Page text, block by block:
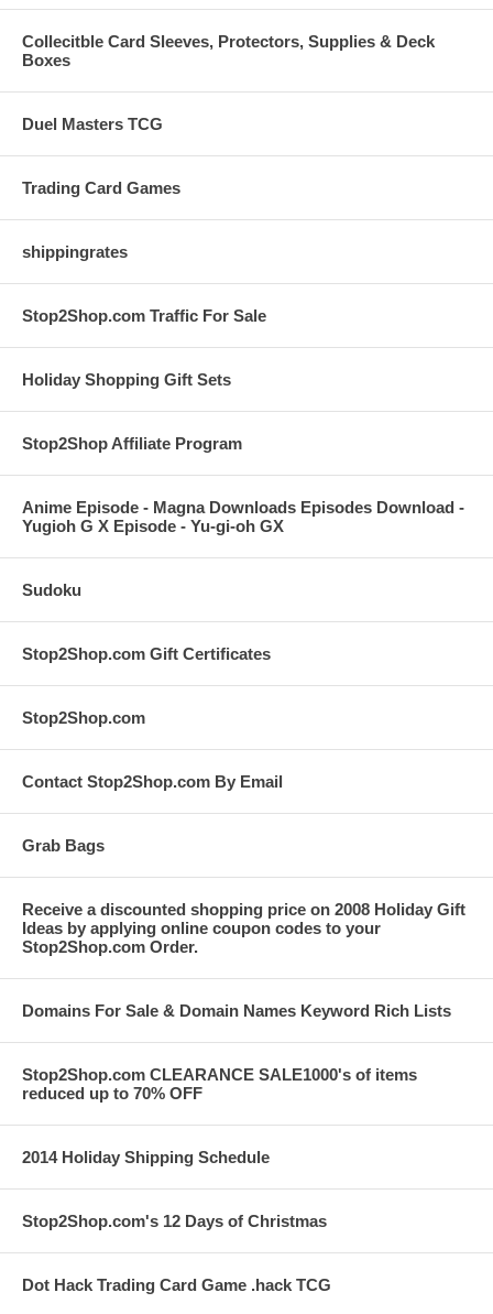
Collecitble Card Sleeves, Protectors, Supplies & Deck
Boxes
Duel Masters TCG
Trading Card Games
shippingrates
Stop2Shop.com Traffic For Sale
Holiday Shopping Gift Sets
Stop2Shop Affiliate Program
Anime Episode - Magna Downloads Episodes Download -
Yugioh G X Episode - Yu-gi-oh GX
Sudoku
Stop2Shop.com Gift Certificates
Stop2Shop.com
Contact Stop2Shop.com By Email
Grab Bags
Receive a discounted shopping price on 2008 Holiday Gift
Ideas by applying online coupon codes to your
Stop2Shop.com Order.
Domains For Sale & Domain Names Keyword Rich Lists
Stop2Shop.com CLEARANCE SALE1000's of items
reduced up to 70% OFF
2014 Holiday Shipping Schedule
Stop2Shop.com's 12 Days of Christmas
Dot Hack Trading Card Game .hack TCG